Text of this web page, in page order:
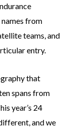
from
teams, and
entry.
that
spans from
year’s 24
and we